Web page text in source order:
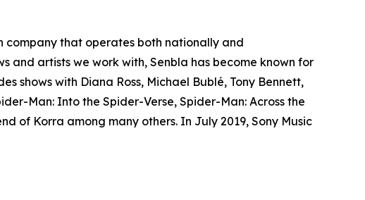
company that operates both nationally and
and artists we work with, Senbla has become known for
shows with Diana Ross, Michael Bublé, Tony Bennett,
Man: Into the Spider-Verse, Spider-Man: Across the
of Korra among many others. In July 2019, Sony Music